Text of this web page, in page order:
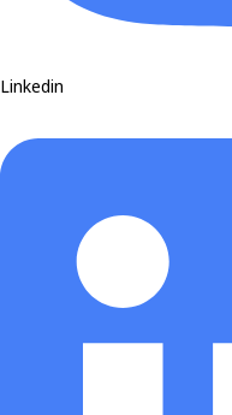
Linkedin